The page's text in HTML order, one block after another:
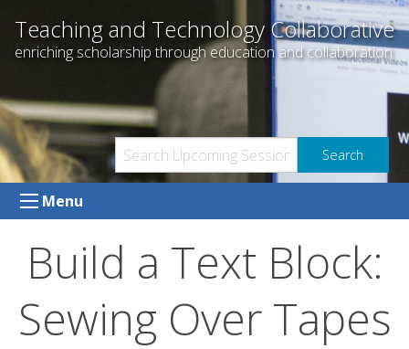
content
Teaching and Technology Collaborative
enriching scholarship through education and collaboration
Menu
Build a Text Block:
Sewing Over Tapes